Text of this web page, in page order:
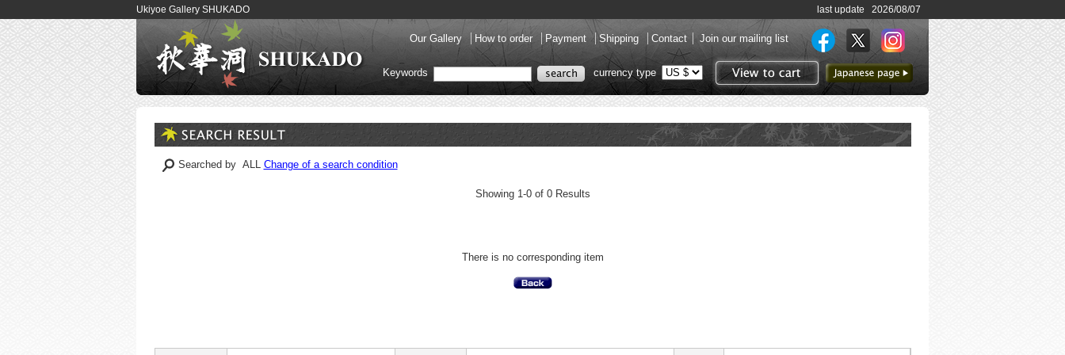
Ukiyoe Gallery SHUKADO last update 2026/08/07
Our Gallery How to order Payment Shipping Contact Join our mailing list
View to cart
to Japanese page
Keywords currency type
Searched by ALL Change of a search condition
Showing 1-0 of 0 Results
There is no corresponding item